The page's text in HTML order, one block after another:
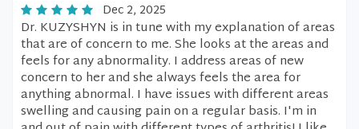
Dec 2, 2025
Dr. KUZYSHYN is in tune with my explanation of areas
that are of concern to me. She looks at the areas and
feels for any abnormality. I address areas of new
concern to her and she always feels the area for
anything abnormal. I have issues with different areas
swelling and causing pain on a regular basis. I'm in